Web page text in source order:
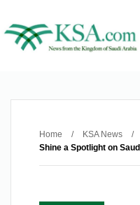
Home / KSA News /
Shine a Spotlight on